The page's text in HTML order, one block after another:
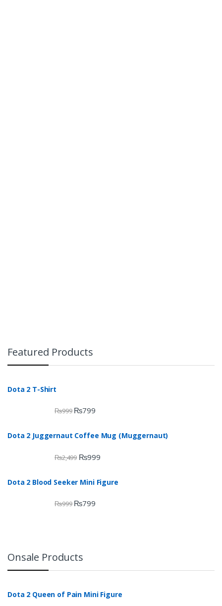
Featured Products
Dota 2 T-Shirt
₨999 ₨799
Dota 2 Juggernaut Coffee Mug (Muggernaut)
₨2,499 ₨999
Dota 2 Blood Seeker Mini Figure
₨999 ₨799
Onsale Products
Dota 2 Queen of Pain Mini Figure